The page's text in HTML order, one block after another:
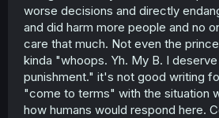
worse decisions and directly
and did harm more people and no
care that much. Not even the
kinda "whoops. Yh. My B. I
punishment." it's not good writing
"come to terms" with the situation
how humans would respond here.